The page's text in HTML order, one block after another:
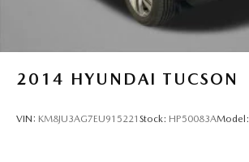
2014 HYUNDAI TUCSON
VIN: KM8JU3AG7EU915221 Stock: HP50083AModel: